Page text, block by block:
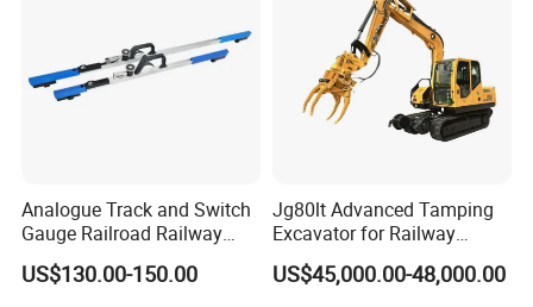
Analogue Track and Switch
Gauge Railroad Railway
Measuring Tool Track
Gauge
US$130.00-150.00
Jg80lt Advanced Tamping
Excavator for Railway
Engineering with CE
Certification
US$45,000.00-48,000.00